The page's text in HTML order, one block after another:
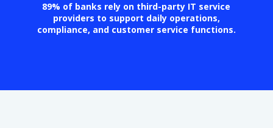
89% of banks rely on third-party IT service
providers to support daily operations,
compliance, and customer service functions.